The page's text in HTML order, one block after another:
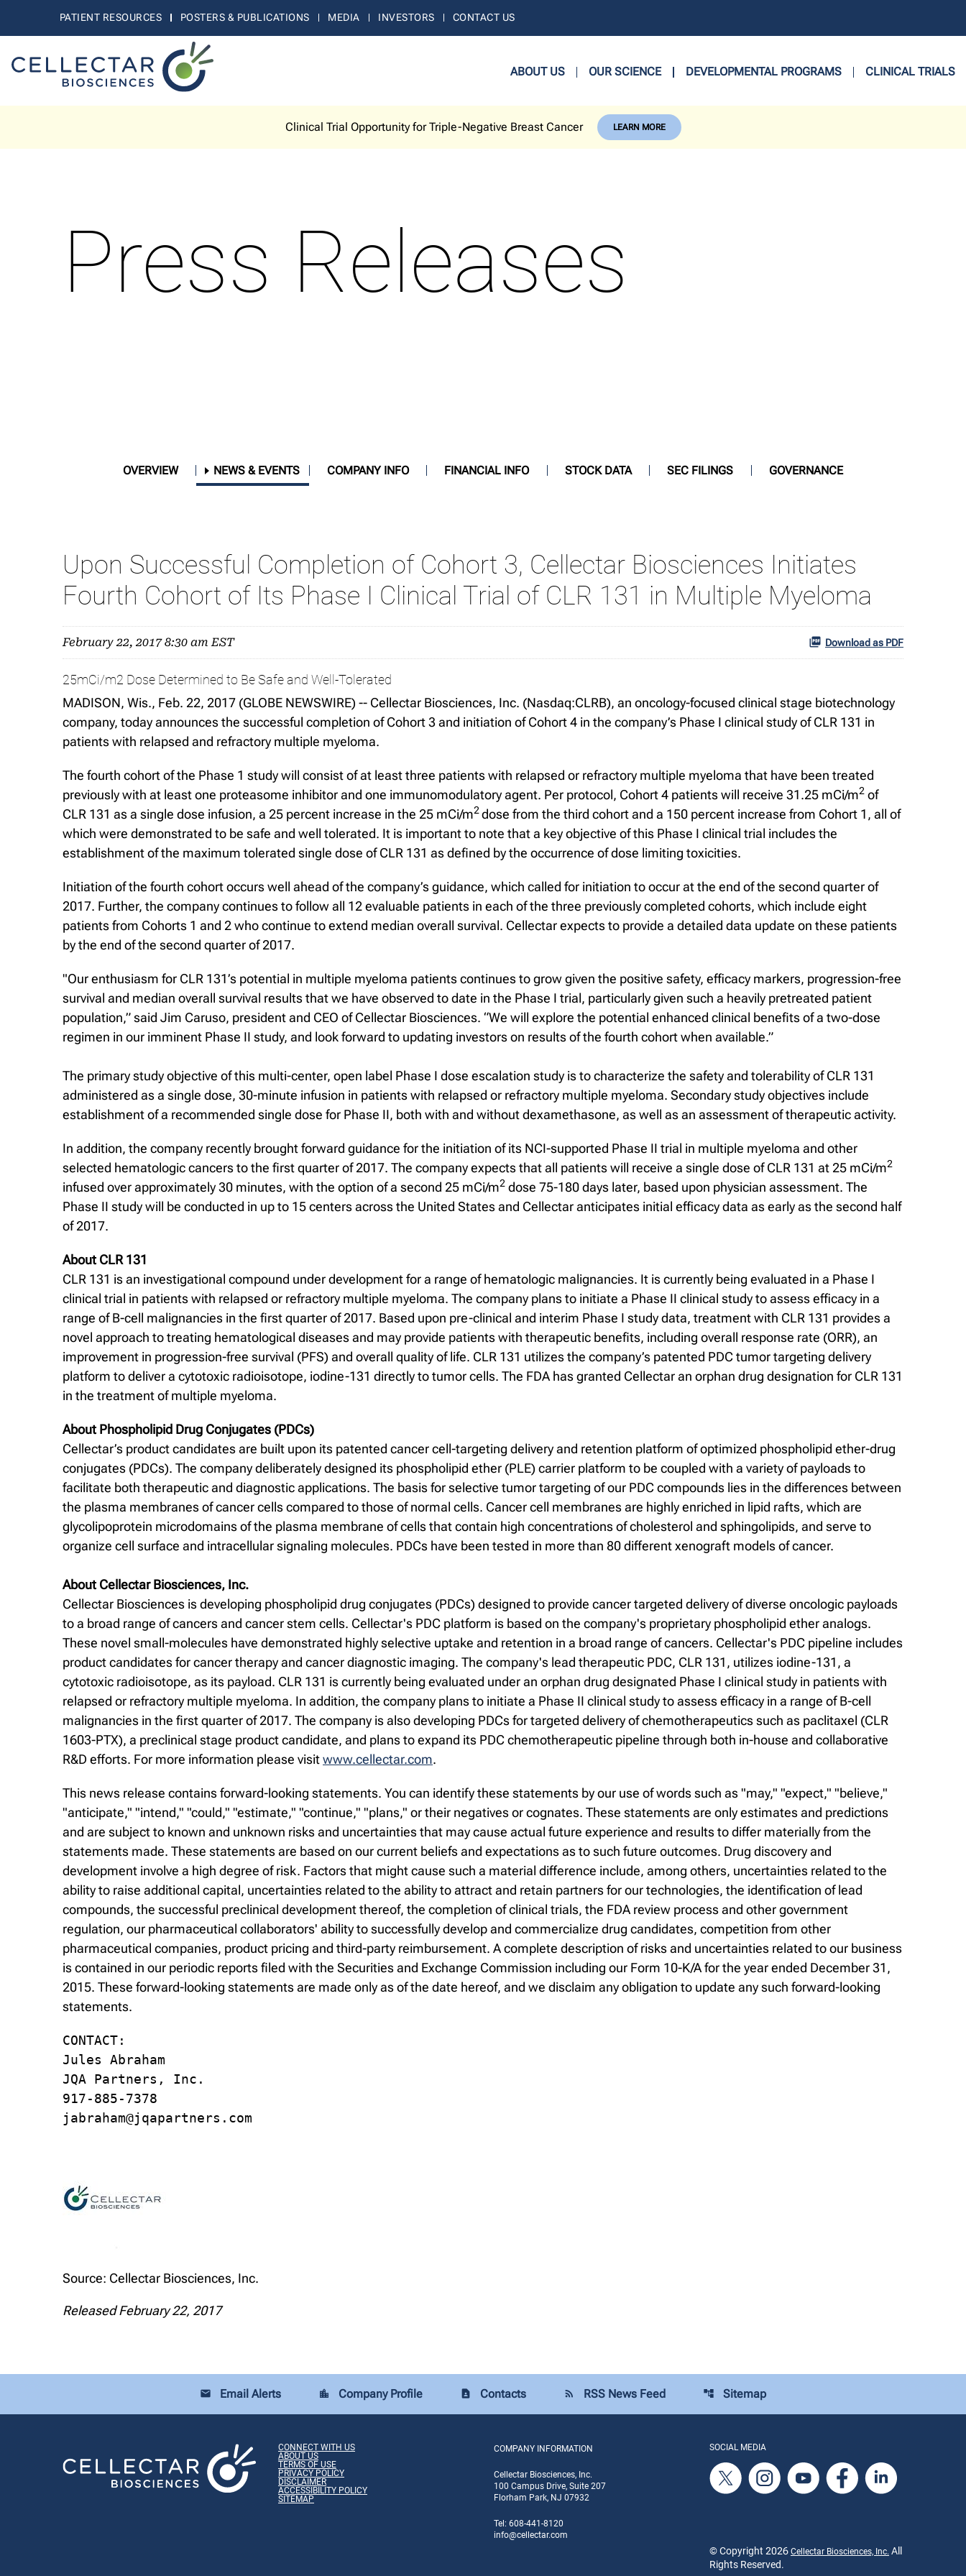
PATIENT RESOURCES POSTERS & PUBLICATIONS MEDIA INVESTORS CONTACT US
ABOUT US OUR SCIENCE DEVELOPMENTAL PROGRAMS CLINICAL TRIALS
Clinical Trial Opportunity for Triple-Negative Breast Cancer LEARN MORE
Press Releases
OVERVIEW NEWS & EVENTS COMPANY INFO FINANCIAL INFO STOCK DATA SEC FILINGS GOVERNANCE
Upon Successful Completion of Cohort 3, Cellectar Biosciences Initiates
Fourth Cohort of Its Phase I Clinical Trial of CLR 131 in Multiple Myeloma
February 22, 2017 8:30 am EST Download as PDF
25mCi/m2 Dose Determined to Be Safe and Well-Tolerated
MADISON, Wis., Feb. 22, 2017 (GLOBE NEWSWIRE) -- Cellectar Biosciences, Inc. (Nasdaq:CLRB), an oncology-focused clinical stage biotechnology
company, today announces the successful completion of Cohort 3 and initiation of Cohort 4 in the company’s Phase I clinical study of CLR 131 in
patients with relapsed and refractory multiple myeloma.
The fourth cohort of the Phase 1 study will consist of at least three patients with relapsed or refractory multiple myeloma that have been treated
previously with at least one proteasome inhibitor and one immunomodulatory agent. Per protocol, Cohort 4 patients will receive 31.25 mCi/m2 of
CLR 131 as a single dose infusion, a 25 percent increase in the 25 mCi/m2dose from the third cohort and a 150 percent increase from Cohort 1, all of
which were demonstrated to be safe and well tolerated. It is important to note that a key objective of this Phase I clinical trial includes the
establishment of the maximum tolerated single dose of CLR 131 as defined by the occurrence of dose limiting toxicities.
Initiation of the fourth cohort occurs well ahead of the company’s guidance, which called for initiation to occur at the end of the second quarter of
2017. Further, the company continues to follow all 12 evaluable patients in each of the three previously completed cohorts, which include eight
patients from Cohorts 1 and 2 who continue to extend median overall survival. Cellectar expects to provide a detailed data update on these patients
by the end of the second quarter of 2017.
"Our enthusiasm for CLR 131’s potential in multiple myeloma patients continues to grow given the positive safety, efficacy markers, progression-free
survival and median overall survival results that we have observed to date in the Phase I trial, particularly given such a heavily pretreated patient
population,” said Jim Caruso, president and CEO of Cellectar Biosciences. “We will explore the potential enhanced clinical benefits of a two-dose
regimen in our imminent Phase II study, and look forward to updating investors on results of the fourth cohort when available.”
The primary study objective of this multi-center, open label Phase I dose escalation study is to characterize the safety and tolerability of CLR 131
administered as a single dose, 30-minute infusion in patients with relapsed or refractory multiple myeloma. Secondary study objectives include
establishment of a recommended single dose for Phase II, both with and without dexamethasone, as well as an assessment of therapeutic activity.
In addition, the company recently brought forward guidance for the initiation of its NCI-supported Phase II trial in multiple myeloma and other
selected hematologic cancers to the first quarter of 2017. The company expects that all patients will receive a single dose of CLR 131 at 25 mCi/m2
infused over approximately 30 minutes, with the option of a second 25 mCi/m2 dose 75-180 days later, based upon physician assessment. The
Phase II study will be conducted in up to 15 centers across the United States and Cellectar anticipates initial efficacy data as early as the second half
of 2017.
About CLR 131
CLR 131 is an investigational compound under development for a range of hematologic malignancies. It is currently being evaluated in a Phase I
clinical trial in patients with relapsed or refractory multiple myeloma. The company plans to initiate a Phase II clinical study to assess efficacy in a
range of B-cell malignancies in the first quarter of 2017. Based upon pre-clinical and interim Phase I study data, treatment with CLR 131 provides a
novel approach to treating hematological diseases and may provide patients with therapeutic benefits, including overall response rate (ORR), an
improvement in progression-free survival (PFS) and overall quality of life. CLR 131 utilizes the company’s patented PDC tumor targeting delivery
platform to deliver a cytotoxic radioisotope, iodine-131 directly to tumor cells. The FDA has granted Cellectar an orphan drug designation for CLR 131
in the treatment of multiple myeloma.
About Phospholipid Drug Conjugates (PDCs)
Cellectar’s product candidates are built upon its patented cancer cell-targeting delivery and retention platform of optimized phospholipid ether-drug
conjugates (PDCs). The company deliberately designed its phospholipid ether (PLE) carrier platform to be coupled with a variety of payloads to
facilitate both therapeutic and diagnostic applications. The basis for selective tumor targeting of our PDC compounds lies in the differences between
the plasma membranes of cancer cells compared to those of normal cells. Cancer cell membranes are highly enriched in lipid rafts, which are
glycolipoprotein microdomains of the plasma membrane of cells that contain high concentrations of cholesterol and sphingolipids, and serve to
organize cell surface and intracellular signaling molecules. PDCs have been tested in more than 80 different xenograft models of cancer.
About Cellectar Biosciences, Inc.
Cellectar Biosciences is developing phospholipid drug conjugates (PDCs) designed to provide cancer targeted delivery of diverse oncologic payloads
to a broad range of cancers and cancer stem cells. Cellectar's PDC platform is based on the company's proprietary phospholipid ether analogs.
These novel small-molecules have demonstrated highly selective uptake and retention in a broad range of cancers. Cellectar's PDC pipeline includes
product candidates for cancer therapy and cancer diagnostic imaging. The company's lead therapeutic PDC, CLR 131, utilizes iodine-131, a
cytotoxic radioisotope, as its payload. CLR 131 is currently being evaluated under an orphan drug designated Phase I clinical study in patients with
relapsed or refractory multiple myeloma. In addition, the company plans to initiate a Phase II clinical study to assess efficacy in a range of B-cell
malignancies in the first quarter of 2017. The company is also developing PDCs for targeted delivery of chemotherapeutics such as paclitaxel (CLR
1603-PTX), a preclinical stage product candidate, and plans to expand its PDC chemotherapeutic pipeline through both in-house and collaborative
R&D efforts. For more information please visitwww.cellectar.com.
This news release contains forward-looking statements. You can identify these statements by our use of words such as "may," "expect," "believe,"
"anticipate," "intend," "could," "estimate," "continue," "plans," or their negatives or cognates. These statements are only estimates and predictions
and are subject to known and unknown risks and uncertainties that may cause actual future experience and results to differ materially from the
statements made. These statements are based on our current beliefs and expectations as to such future outcomes. Drug discovery and
development involve a high degree of risk. Factors that might cause such a material difference include, among others, uncertainties related to the
ability to raise additional capital, uncertainties related to the ability to attract and retain partners for our technologies, the identification of lead
compounds, the successful preclinical development thereof, the completion of clinical trials, the FDA review process and other government
regulation, our pharmaceutical collaborators' ability to successfully develop and commercialize drug candidates, competition from other
pharmaceutical companies, product pricing and third-party reimbursement. A complete description of risks and uncertainties related to our business
is contained in our periodic reports filed with the Securities and Exchange Commission including our Form 10-K/A for the year ended December 31,
2015. These forward-looking statements are made only as of the date hereof, and we disclaim any obligation to update any such forward-looking
statements.
CONTACT:
Jules Abraham
JQA Partners, Inc.
917-885-7378
jabraham@jqapartners.com
Source: Cellectar Biosciences, Inc.
Released February 22, 2017
email Email Alerts location_city Company Profile contact_page Contacts rss_feed RSS News Feed account_tree Sitemap
CONNECT WITH US
ABOUT US
TERMS OF USE
PRIVACY POLICY
DISCLAIMER
ACCESSIBILITY POLICY
SITEMAP
COMPANY INFORMATION
Cellectar Biosciences, Inc.
100 Campus Drive, Suite 207
Florham Park, NJ 07932
Tel: 608-441-8120
info@cellectar.com
SOCIAL MEDIA
© Copyright 2026 Cellectar Biosciences, Inc. All
Rights Reserved.